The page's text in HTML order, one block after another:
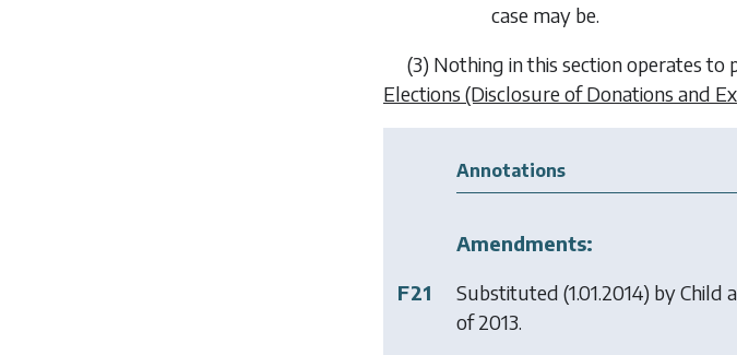
case may be.
(3) Nothing in this section operates
Elections (Disclosure of Donations and
Annotations
Amendments:
F21
Substituted (1.01.2014) byChild
of 2013.